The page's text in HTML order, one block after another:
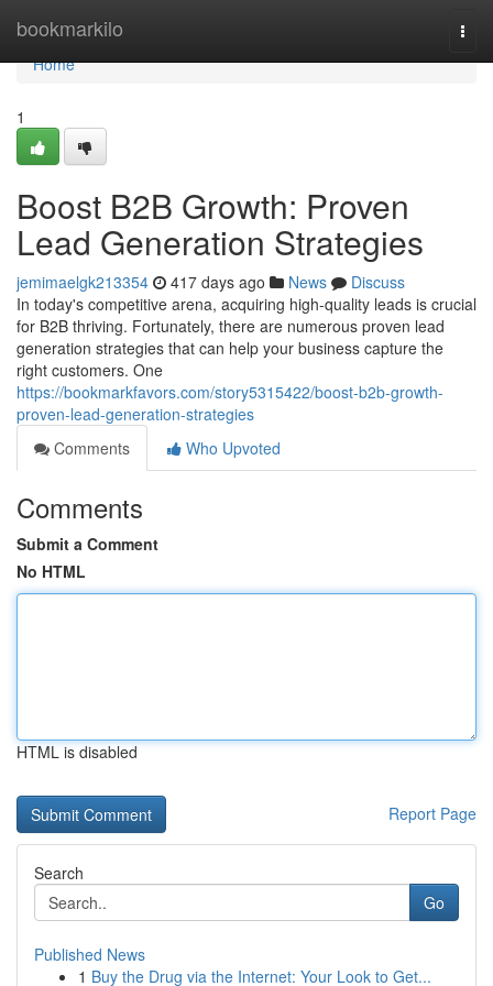
bookmarkilo
Home
Home
1
Boost B2B Growth: Proven
Lead Generation Strategies
jemimaelgk213354 417 days ago News
Discuss
In today's competitive arena, acquiring high-quality leads is crucial
for B2B thriving. Fortunately, there are numerous proven lead
generation strategies that can help your business capture the
right customers. One
https://bookmarkfavors.com/story5315422/boost-b2b-growth-
proven-lead-generation-strategies
Comments
Who Upvoted
Comments
Submit a Comment
No HTML
HTML is disabled
Report Page
Search
Go
Published News
1 Buy the Drug via the Internet: Your Look to Get...